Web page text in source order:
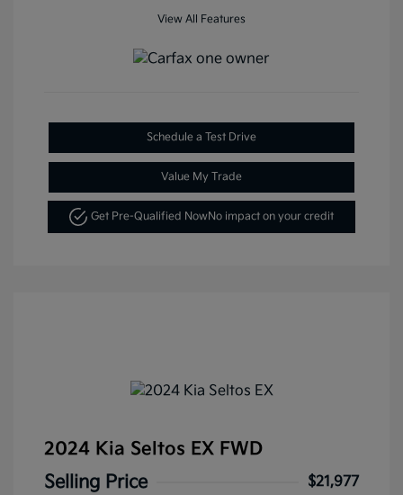
View All Features
Schedule a Test Drive
Value My Trade
Get Pre-Qualified NowNo impact on your credit
2024 Kia Seltos EX FWD
Selling Price
$21,977